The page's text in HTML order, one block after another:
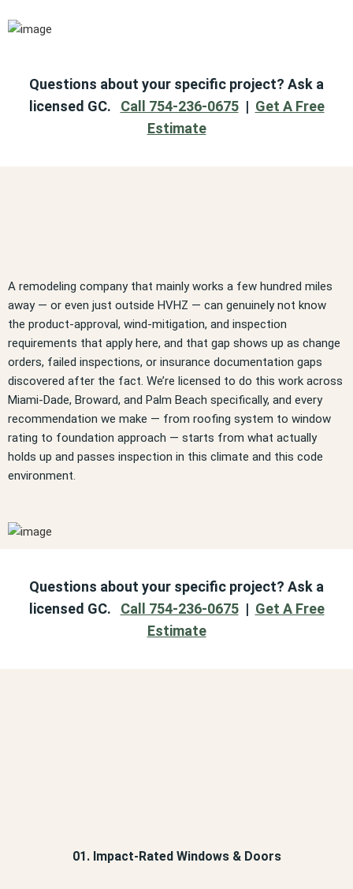
Questions about your specific project? Ask a
licensed GC. Call 754-236-0675| Get A Free
Estimate
A remodeling company that mainly works a few hundred miles
away — or even just outside HVHZ — can genuinely not know
the product-approval, wind-mitigation, and inspection
requirements that apply here, and that gap shows up as change
orders, failed inspections, or insurance documentation gaps
discovered after the fact. We’re licensed to do this work across
Miami-Dade, Broward, and Palm Beach specifically, and every
recommendation we make — from roofing system to window
rating to foundation approach — starts from what actually
holds up and passes inspection in this climate and this code
environment.
Questions about your specific project? Ask a
licensed GC. Call 754-236-0675| Get A Free
Estimate
01. Impact-Rated Windows & Doors